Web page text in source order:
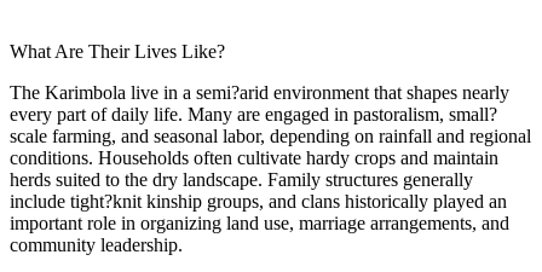
What Are Their Lives Like?
The Karimbola live in a semi?arid environment that shapes nearly
every part of daily life. Many are engaged in pastoralism, small?
scale farming, and seasonal labor, depending on rainfall and regional
conditions. Households often cultivate hardy crops and maintain
herds suited to the dry landscape. Family structures generally
include tight?knit kinship groups, and clans historically played an
important role in organizing land use, marriage arrangements, and
community leadership.